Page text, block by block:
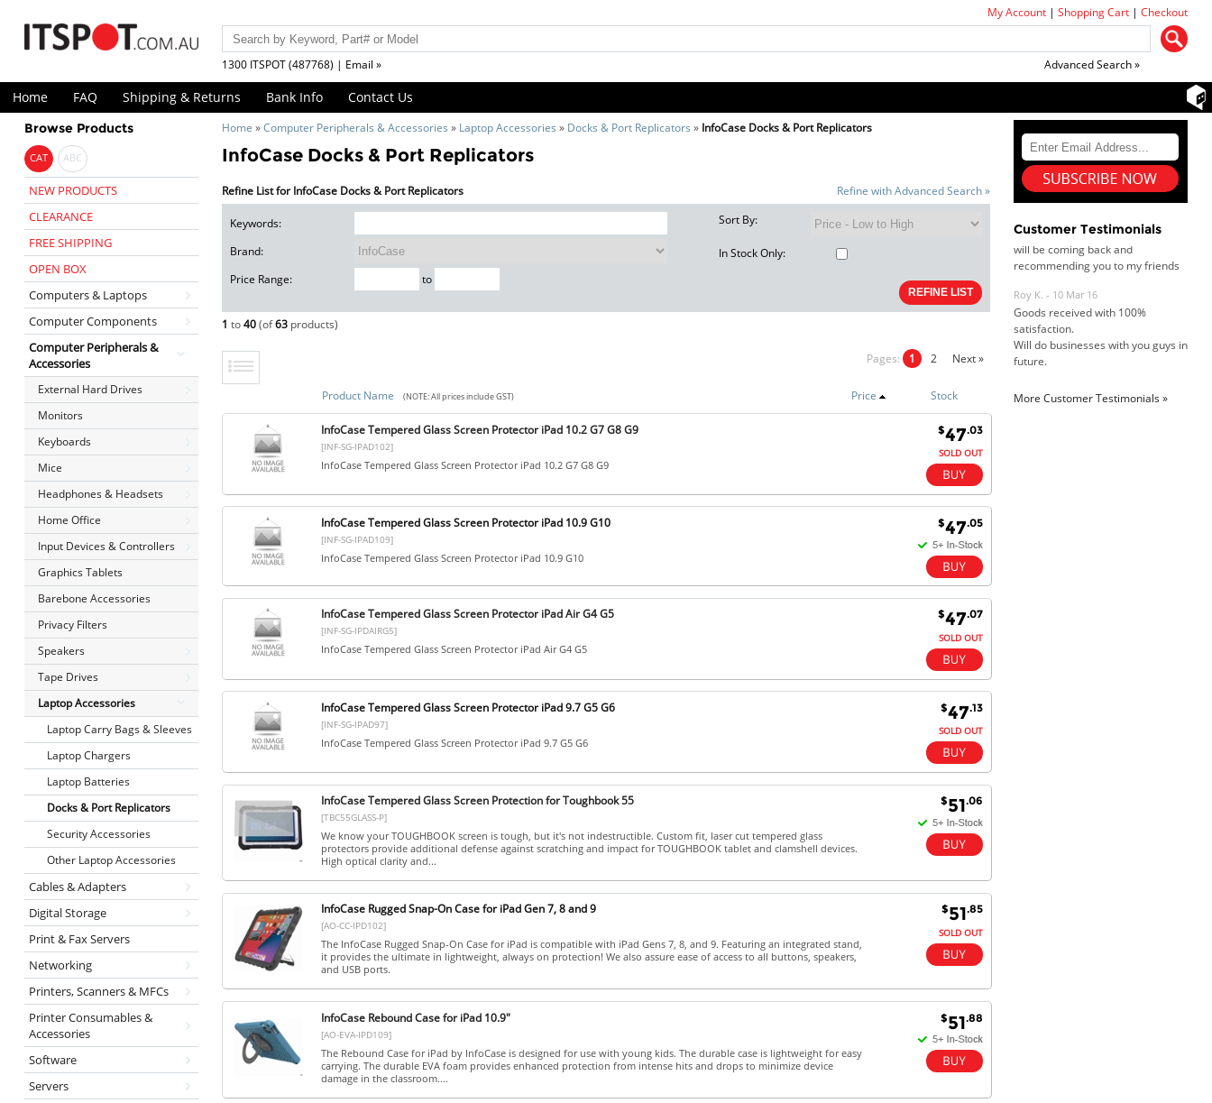
My Account |Shopping Cart |Checkout
1300 ITSPOT (487768) | Email » Advanced Search »
Home FAQ Shipping & Returns Bank Info Contact Us
Browse Products
CAT ABC
NEW PRODUCTS
CLEARANCE
FREE SHIPPING
OPEN BOX
Computers & Laptops
Computer Components
Computer Peripherals &
Accessories
External Hard Drives
Monitors
Keyboards
Mice
Headphones & Headsets
Home Office
Input Devices & Controllers
Graphics Tablets
Barebone Accessories
Privacy Filters
Speakers
Tape Drives
Laptop Accessories
Laptop Carry Bags & Sleeves
Laptop Chargers
Laptop Batteries
Docks & Port Replicators
Security Accessories
Other Laptop Accessories
Cables & Adapters
Digital Storage
Print & Fax Servers
Networking
Printers, Scanners & MFCs
Printer Consumables &
Accessories
Software
Servers
Home »Computer Peripherals & Accessories » Laptop Accessories » Docks & Port Replicators » InfoCase Docks & Port Replicators
InfoCase Docks & Port Replicators
Refine List for InfoCase Docks & Port Replicators Refine with Advanced Search »
Keywords:
Brand:
Price Range:
to
Sort By:
In Stock Only:
1 to40(of63 products)
Pages: 1 2 Next »
Product Name (NOTE: All prices include GST) Price Stock
InfoCase Tempered Glass Screen Protector iPad 10.2 G7 G8 G9
[INF-SG-IPAD102]
InfoCase Tempered Glass Screen Protector iPad 10.2 G7 G8 G9
$47.03
SOLD OUT
InfoCase Tempered Glass Screen Protector iPad 10.9 G10
[INF-SG-IPAD109]
InfoCase Tempered Glass Screen Protector iPad 10.9 G10
$47.05
InfoCase Tempered Glass Screen Protector iPad Air G4 G5
[INF-SG-IPDAIRG5]
InfoCase Tempered Glass Screen Protector iPad Air G4 G5
$47.07
SOLD OUT
InfoCase Tempered Glass Screen Protector iPad 9.7 G5 G6
[INF-SG-IPAD97]
InfoCase Tempered Glass Screen Protector iPad 9.7 G5 G6
$47.13
SOLD OUT
InfoCase Tempered Glass Screen Protection for Toughbook 55
[TBC55GLASS-P]
We know your TOUGHBOOK screen is tough, but it's not indestructible. Custom fit, laser cut tempered glass
protectors provide additional defense against scratching and impact for TOUGHBOOK tablet and clamshell devices.
High optical clarity and...
$51.06
InfoCase Rugged Snap-On Case for iPad Gen 7, 8 and 9
[AO-CC-IPD102]
The InfoCase Rugged Snap-On Case for iPad is compatible with iPad Gens 7, 8, and 9. Featuring an integrated stand,
it provides the ultimate in lightweight, always on protection! We also assure ease of access to all buttons, speakers,
and USB ports.
$51.85
SOLD OUT
InfoCase Rebound Case for iPad 10.9"
[AO-EVA-IPD109]
The Rebound Case for iPad by InfoCase is designed for use with young kids. The durable case is lightweight for easy
carrying. The durable EVA foam provides enhanced protection from intense hits and drops to minimize device
damage in the classroom....
$51.88
Customer Testimonials
Dan & Carolyn - 11 Feb 16
Your service was outstanding and
straightforward. The printer
arrived in record time, I think 24
hours, Mel to Perth. I didn't this
that this was possible. Well done. I
recommending you to my friends
and family.
Roy K. - 10 Mar 16
Goods received with 100%
satisfaction.
Will do businesses with you guys in
future.
Antonio M - 11 Nov 16
More Customer Testimonials »